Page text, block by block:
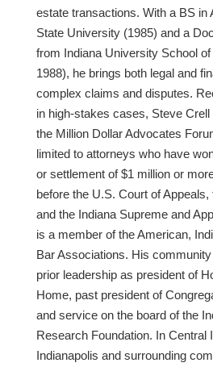
estate transactions. With a BS in
State University (1985) and a
from Indiana University School
1988), he brings both legal and
complex claims and disputes.
in high-stakes cases, Steve
the Million Dollar Advocates
limited to attorneys who have
or settlement of $1 million or
before the U.S. Court of
and the Indiana Supreme and
is a member of the American,
Bar Associations. His
prior leadership as president of
Home, past president of
and service on the board of the
Research Foundation. In
Indianapolis and surrounding